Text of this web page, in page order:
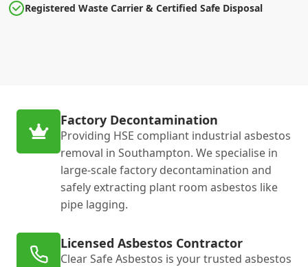
Registered Waste Carrier & Certified Safe Disposal
Factory Decontamination
Providing HSE compliant industrial asbestos
removal in Southampton. We specialise in
large-scale factory decontamination and
safely extracting plant room asbestos like
pipe lagging.
Licensed Asbestos Contractor
Clear Safe Asbestos is your trusted asbestos